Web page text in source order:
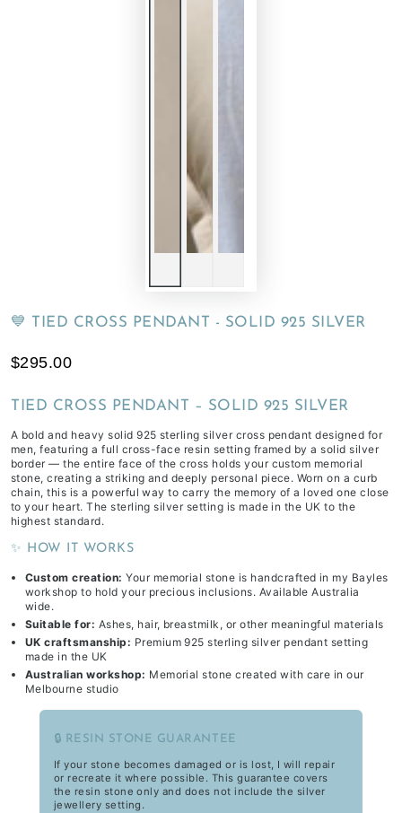
💙 TIED CROSS PENDANT - SOLID 925 SILVER
$295.00
TIED CROSS PENDANT – SOLID 925 SILVER
A bold and heavy solid 925 sterling silver cross pendant designed for
men, featuring a full cross-face resin setting framed by a solid silver
border — the entire face of the cross holds your custom memorial
stone, creating a striking and deeply personal piece. Worn on a curb
chain, this is a powerful way to carry the memory of a loved one close
to your heart. The sterling silver setting is made in the UK to the
highest standard.
✨ HOW IT WORKS
Custom creation: Your memorial stone is handcrafted in my Bayles
workshop to hold your precious inclusions. Available Australia
wide.
Suitable for: Ashes, hair, breastmilk, or other meaningful materials
UK craftsmanship: Premium 925 sterling silver pendant setting
made in the UK
Australian workshop: Memorial stone created with care in our
Melbourne studio
🔒 RESIN STONE GUARANTEE
If your stone becomes damaged or is lost, I will repair
or recreate it where possible. This guarantee covers
the resin stone only and does not include the silver
jewellery setting.